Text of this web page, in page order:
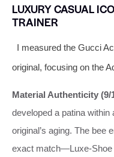
LUXURY CASUAL
TRAINER
I measured the Gucci
original, focusing on the
Material Authenticity (9/
developed a patina
original’s aging. The bee
exact match—Luxe-Shoe